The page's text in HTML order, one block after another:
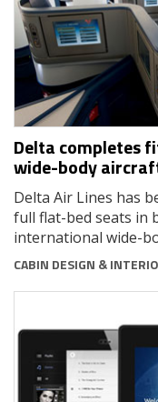
Delta completes
wide-body
Delta Air Lines has
full flat-bed seats in
international wide-
CABIN DESIGN &